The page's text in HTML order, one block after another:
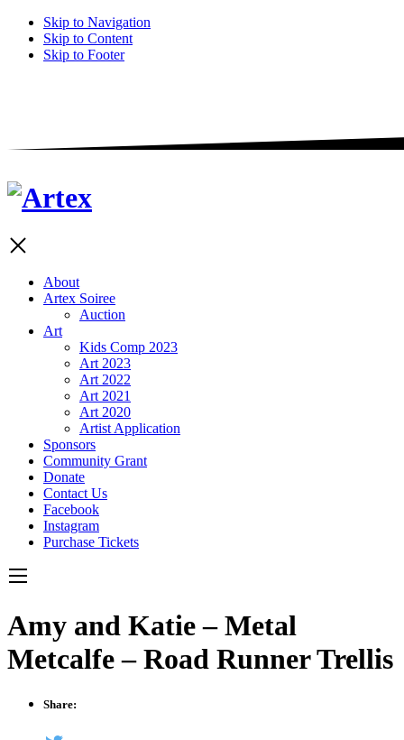
Skip to Navigation
Skip to Content
Skip to Footer
About
Artex Soiree
Auction
Art
Kids Comp 2023
Art 2023
Art 2022
Art 2021
Art 2020
Artist Application
Sponsors
Community Grant
Donate
Contact Us
Facebook
Instagram
Purchase Tickets
Amy and Katie – Metal
Metcalfe – Road Runner Trellis
Share: